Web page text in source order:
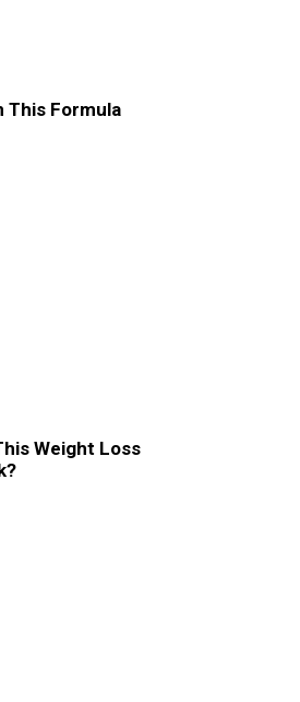
This Formula
Weight Loss